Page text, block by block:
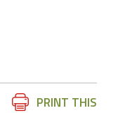
PRINT THIS